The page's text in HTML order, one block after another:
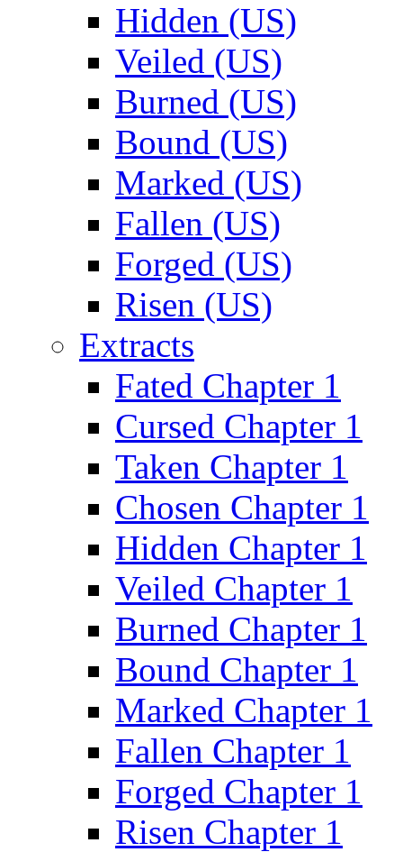
Hidden (US)
Veiled (US)
Burned (US)
Bound (US)
Marked (US)
Fallen (US)
Forged (US)
Risen (US)
Extracts
Fated Chapter 1
Cursed Chapter 1
Taken Chapter 1
Chosen Chapter 1
Hidden Chapter 1
Veiled Chapter 1
Burned Chapter 1
Bound Chapter 1
Marked Chapter 1
Fallen Chapter 1
Forged Chapter 1
Risen Chapter 1